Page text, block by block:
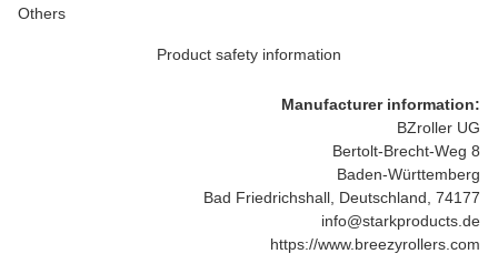
Others
Product safety information
Manufacturer information:
BZroller UG
Bertolt-Brecht-Weg 8
Baden-Württemberg
Bad Friedrichshall, Deutschland, 74177
info@starkproducts.de
https://www.breezyrollers.com